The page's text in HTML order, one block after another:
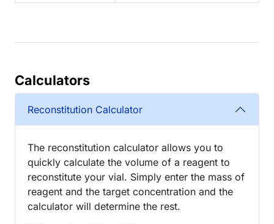
Calculators
Reconstitution Calculator
The reconstitution calculator allows you to
quickly calculate the volume of a reagent to
reconstitute your vial. Simply enter the mass of
reagent and the target concentration and the
calculator will determine the rest.